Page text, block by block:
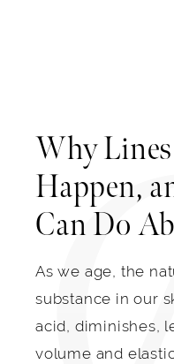
Why
Happen,
Can Do
As we age, the
substance in our
acid, diminishes,
volume and